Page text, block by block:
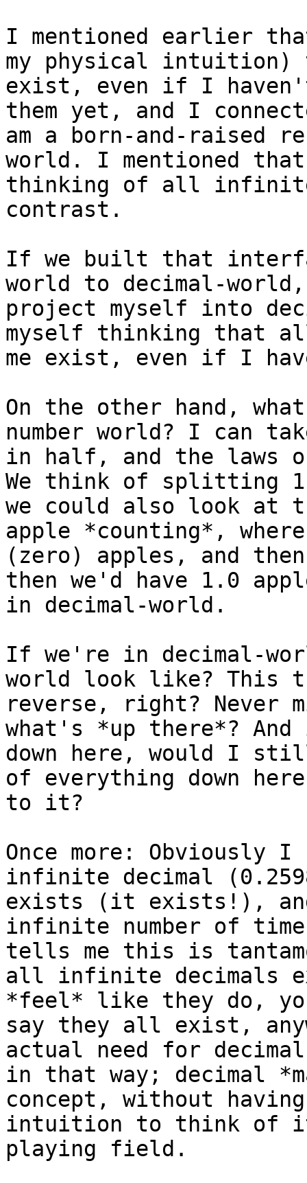
I mentioned earlier
my physical intuition)
exist, even if I
them yet, and I
am a born-and-raised
world. I mentioned
thinking of all
contrast.
If we built that
world to decimal-
project myself into
myself thinking that
me exist, even if I
On the other hand,
number world? I can
in half, and the laws
We think of splitting
we could also look at
apple *counting*,
(zero) apples, and
then we'd have 1.0
in decimal-world.
If we're in decimal-
world look like? This
reverse, right? Never
what's *up there*?
down here, would I
of everything down
to it?
Once more: Obviously I
infinite decimal
exists (it exists!),
infinite number of
tells me this is
all infinite decimals
*feel* like they do,
say they all exist,
actual need for
in that way; decimal
concept, without
intuition to think of
playing field.